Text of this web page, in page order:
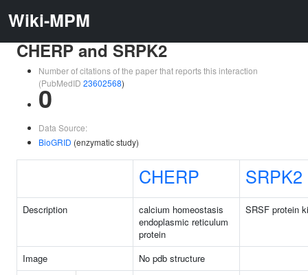
Wiki-MPM
CHERP and SRPK2
Number of citations of the paper that reports this interaction
(PubMedID 23602568)
0
Data Source:
BioGRID (enzymatic study)
CHERP SRPK2
Description
calcium homeostasis
endoplasmic reticulum
protein
SRSF protein
Image
No pdb structure